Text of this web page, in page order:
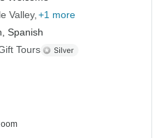
Valley +1 more
Spanish
Tours